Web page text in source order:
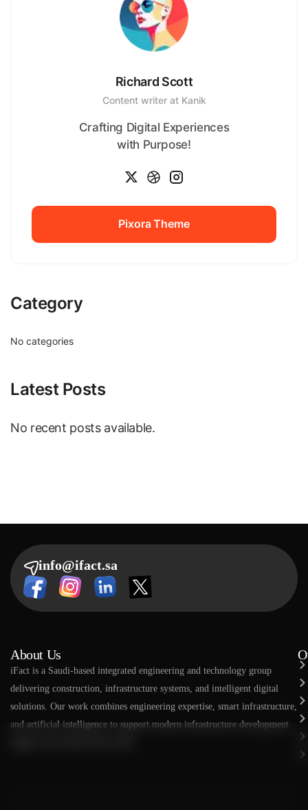
Richard Scott
Content writer at Kanik
Crafting Digital Experiences
with Purpose!
Pixora Theme
Category
No categories
Latest Posts
No recent posts available.
info@ifact.sa
About Us
​​iFact is a Saudi-based integrated engineering and technology group
delivering construction, infrastructure systems, and intelligent digital
solutions. Our work combines engineering expertise, smart infrastructure,
and artificial intelligence to support modern infrastructure development